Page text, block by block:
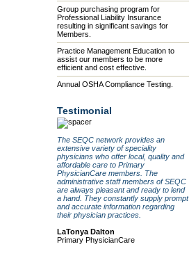
Group purchasing program for
Professional Liability Insurance
resulting in significant savings for
Members.
Practice Management Education to
assist our members to be more
efficient and cost effective.
Annual OSHA Compliance Testing.
Testimonial
The SEQC network provides an
extensive variety of speciality
physicians who offer local, quality and
affordable care to Primary
PhysicianCare members. The
administrative staff members of SEQC
are always pleasant and ready to lend
a hand. They constantly supply prompt
and accurate information regarding
their physician practices.
LaTonya Dalton
Primary PhysicianCare